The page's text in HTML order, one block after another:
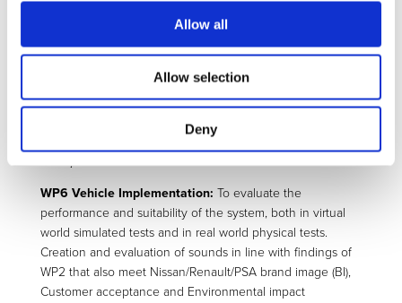
Allow all
Allow selection
Deny
detected close-to accident pedestrian and to design the
information provided by the stereoscopy camera, radar
and Environmental Perception System.
Lay-out of acoustic source array based on 6
WP6 Vehicle Implementation: To evaluate the
performance and suitability of the system, both in virtual
world simulated tests and in real world physical tests.
Creation and evaluation of sounds in line with findings of
WP2 that also meet Nissan/Renault/PSA brand image (BI),
Customer acceptance and Environmental impact